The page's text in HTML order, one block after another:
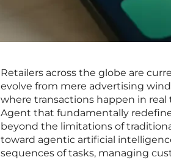
Retailers across the globe are
evolve from mere advertising
where transactions happen in
Agent that fundamentally
beyond the limitations of
toward agentic artificial
sequences of tasks, managing